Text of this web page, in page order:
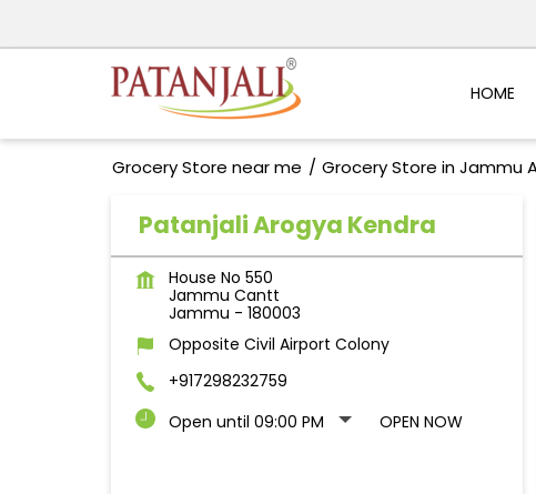
HOME
Grocery Store near me Grocery Store in Jammu
Patanjali Arogya Kendra
House No 550
Jammu Cantt
Jammu - 180003
Opposite Civil Airport Colony
+917298232759
Open until 09:00 PM
OPEN NOW